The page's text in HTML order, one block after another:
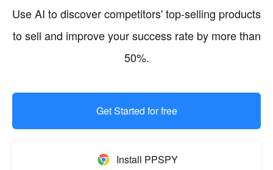
Use AI to discover competitors' top-selling products
to sell and improve your success rate by more than
50%.
Get Started for free
Install PPSPY